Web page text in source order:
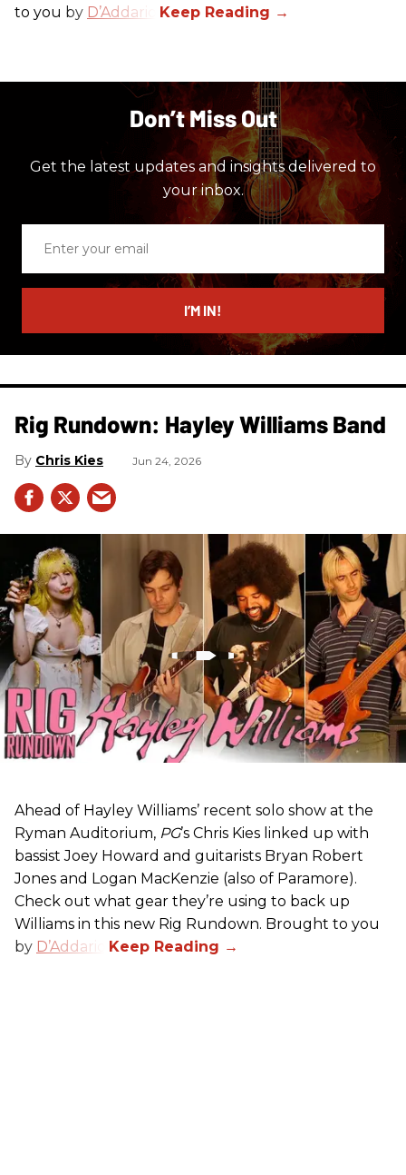
to you by D’Addario
Don’t Miss Out
Get the latest updates and insights delivered to
your inbox.
email
I’M IN!
Rig Rundown: Hayley Williams Band
Chris Kies Jun 24, 2026
Ahead of Hayley Williams’ recent solo show at the
Ryman Auditorium, PG’s Chris Kies linked up with
bassist Joey Howard and guitarists Bryan Robert
Jones and Logan MacKenzie (also of Paramore).
Check out what gear they’re using to back up
Williams in this new Rig Rundown. Brought to you
by D’Addario